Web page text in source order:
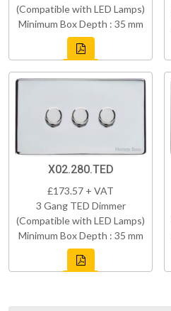
(Compatible with LED Lamps)
Minimum Box Depth : 35 mm
X02.280.TED
£173.57 + VAT
3 Gang TED Dimmer
(Compatible with LED Lamps)
Minimum Box Depth : 35 mm